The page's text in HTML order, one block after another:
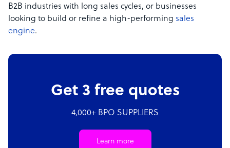
B2B industries with long sales cycles, or businesses
looking to build or refine a high-performing sales
engine.
Get 3 free quotes
4,000+ BPO SUPPLIERS
Learn more